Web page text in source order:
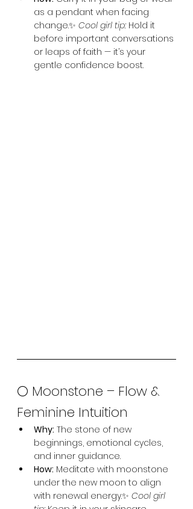
as a pendant when facing
change.✨ Cool girl tip: Hold it
before important conversations
or leaps of faith — it’s your
gentle confidence boost.
🌕 Moonstone – Flow &
Feminine Intuition
Why: The stone of new
beginnings, emotional cycles,
and inner guidance.
How: Meditate with moonstone
under the new moon to align
with renewal energy.✨ Cool girl